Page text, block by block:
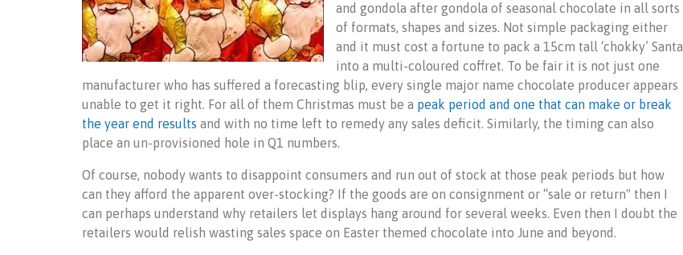
and gondola after gondola of seasonal chocolate in all sorts
of formats, shapes and sizes. Not simple packaging either
and it must cost a fortune to pack a 15cm tall ‘chokky’ Santa
into a multi-coloured coffret. To be fair it is not just one
manufacturer who has suffered a forecasting blip, every single major name chocolate producer appears
unable to get it right. For all of them Christmas must be a peak period and one that can make or break
the year end results and with no time left to remedy any sales deficit. Similarly, the timing can also
place an un-provisioned hole in Q1 numbers.
Of course, nobody wants to disappoint consumers and run out of stock at those peak periods but how
can they afford the apparent over-stocking? If the goods are on consignment or “sale or return" then I
can perhaps understand why retailers let displays hang around for several weeks. Even then I doubt the
retailers would relish wasting sales space on Easter themed chocolate into June and beyond.